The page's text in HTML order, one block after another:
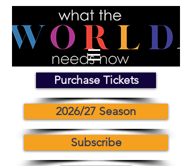
Purchase Tickets
2026/27 Season
Subscribe